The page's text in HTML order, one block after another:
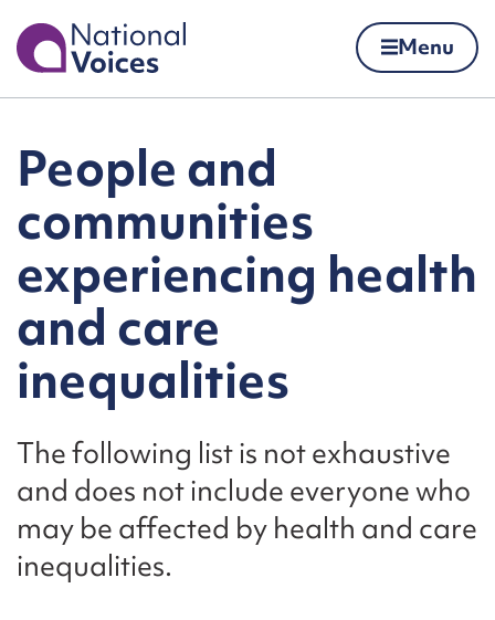
Home Menu
People and
communities
experiencing health
and care
inequalities
The following list is not exhaustive
and does not include everyone who
may be affected by health and care
inequalities.